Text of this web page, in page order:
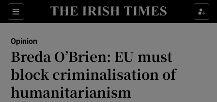
Sections
Show Life & Style sub sections
Show Environment sub sections
Show Technology sub sections
Opinion
Breda O’Brien: EU must
block criminalisation of
humanitarianism